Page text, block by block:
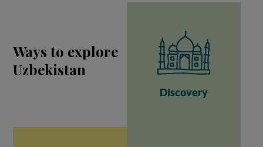
Ways to explore
Uzbekistan
Discovery